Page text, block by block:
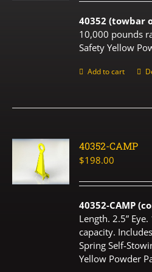
40352 (towbar
10,000 pounds
Safety Yellow
Add to cart
40352-CAMP
$198.00
40352-CAMP
Length. 2.5”
capacity.
Spring Self-
Yellow Powder